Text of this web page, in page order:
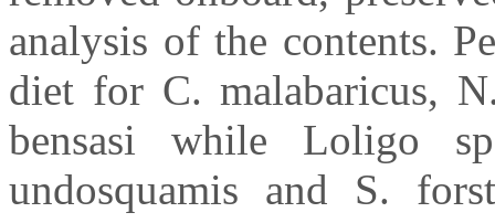
analysis of the contents.
diet for C. malabaricus,
bensasi while Loligo
undosquamis and S.